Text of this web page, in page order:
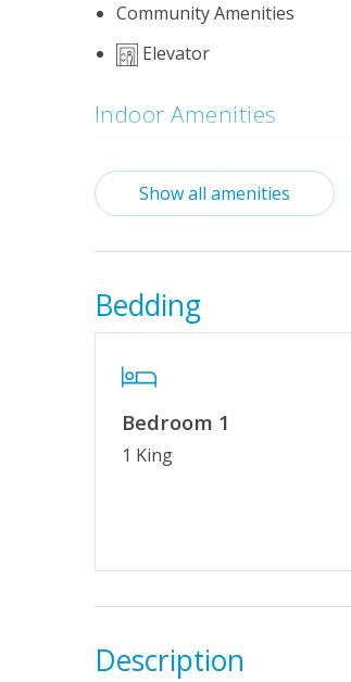
Community Amenities
Elevator
Indoor Amenities
Outdoor Amenities
Mini-Golf
Property Features
Special Deal
Show all amenities
Bedding
Bedroom 1
1 King
Description